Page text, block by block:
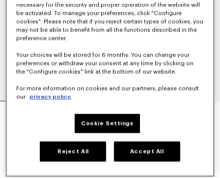
necessary for the security and proper operation of the website will
be activated. To manage your preferences, click "Configure
cookies". Please note that if you reject certain types of cookies, you
may not be able to benefit from all the functions described in the
preference center.
Your choices will be stored for 6 months. You can change your
preferences or withdraw your consent at any time by clicking on
the "Configure cookies" link at the bottom of our website.
For more information on cookies and our partners, please consult
our
privacy policy.
Cookie Settings
Reject All Accept All